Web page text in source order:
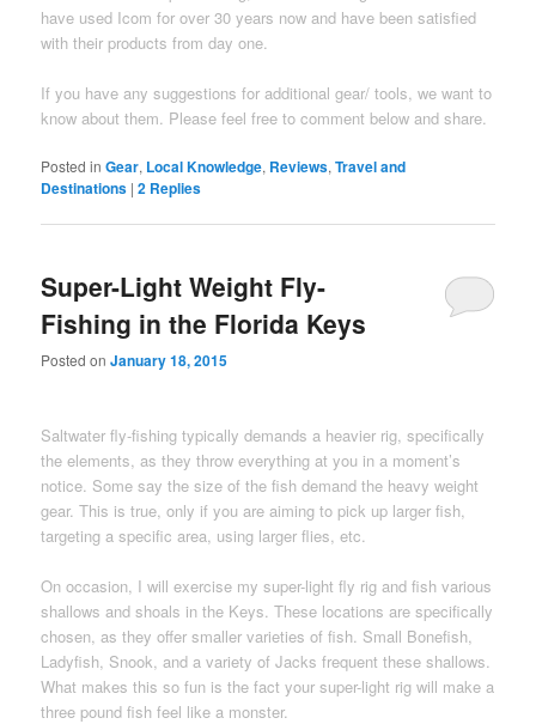
have used Icom for over 30 years now and have been satisfied
with their products from day one.
If you have any suggestions for additional gear/ tools, we want to
know about them. Please feel free to comment below and share.
Posted in Gear, Local Knowledge, Reviews,Travel and
Destinations |2 Replies
Super-Light Weight Fly-
Fishing in the Florida Keys
Posted onJanuary 18, 2015
Saltwater fly-fishing typically demands a heavier rig, specifically
the elements, as they throw everything at you in a moment’s
notice. Some say the size of the fish demand the heavy weight
gear. This is true, only if you are aiming to pick up larger fish,
targeting a specific area, using larger flies, etc.
On occasion, I will exercise my super-light fly rig and fish various
shallows and shoals in the Keys. These locations are specifically
chosen, as they offer smaller varieties of fish. Small Bonefish,
Ladyfish, Snook, and a variety of Jacks frequent these shallows.
What makes this so fun is the fact your super-light rig will make a
three pound fish feel like a monster.